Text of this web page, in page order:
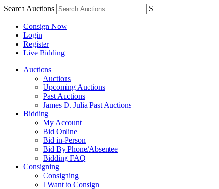
Search Auctions S
Consign Now
Login
Register
Live Bidding
Auctions
Auctions
Upcoming Auctions
Past Auctions
James D. Julia Past Auctions
Bidding
My Account
Bid Online
Bid in-Person
Bid By Phone/Absentee
Bidding FAQ
Consigning
Consigning
I Want to Consign